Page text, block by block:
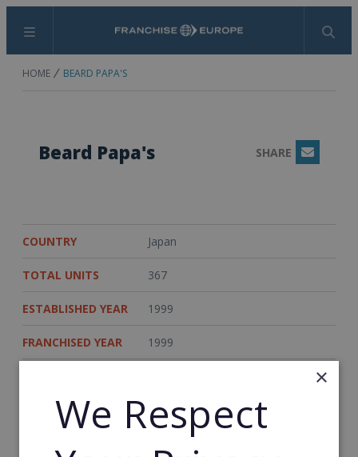
Menu Search
HOME BEARD PAPA'S
Beard Papa's SHARE Email
COUNTRY Japan
TOTAL UNITS 367
ESTABLISHED YEAR 1999
FRANCHISED YEAR 1999
WEB PAGE muginohointl.com
×
We Respect